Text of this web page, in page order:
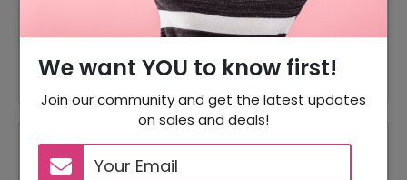
We want YOU to know first!
Join our community and get the latest updates
on sales and deals!
65% Off On Magnetic Wallets
Reviews